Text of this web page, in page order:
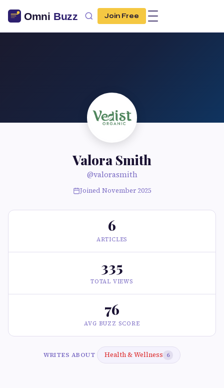
Join Free
Valora Smith
@valorasmith
Joined November 2025
6
ARTICLES
335
TOTAL VIEWS
76
AVG BUZZ SCORE
WRITES ABOUT Health & Wellness 6